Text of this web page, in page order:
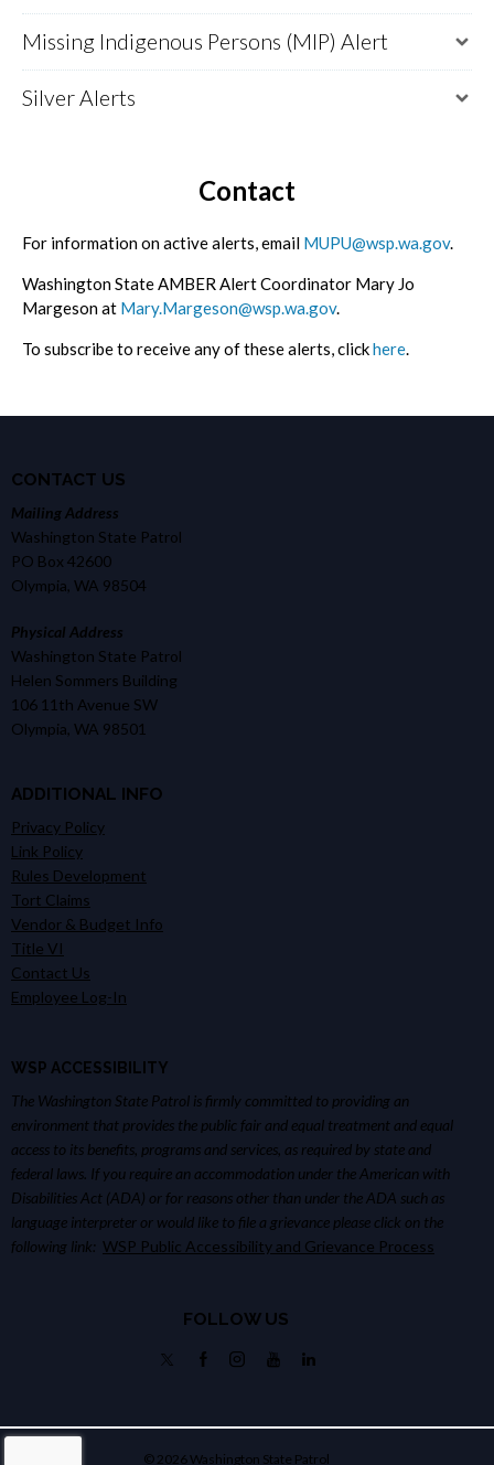
Missing Indigenous Persons (MIP) Alert
Silver Alerts
Contact
For information on active alerts, email MUPU@wsp.wa.gov.
Washington State AMBER Alert Coordinator Mary Jo
Margeson at Mary.Margeson@wsp.wa.gov.
To subscribe to receive any of these alerts, clickhere.
CONTACT US
Mailing Address
Washington State Patrol
PO Box 42600
Olympia, WA 98504
Physical Address
Washington State Patrol
Helen Sommers Building
106 11th Avenue SW
Olympia, WA 98501
ADDITIONAL INFO
Privacy Policy
Link Policy
Rules Development
Tort Claims
Vendor & Budget Info
Title VI
Contact Us
Employee Log-In
WSP ACCESSIBILITY
The Washington State Patrol is firmly committed to providing an
environment that provides the public fair and equal treatment and equal
access to its benefits, programs and services, as required by state and
federal laws. If you require an accommodation under the American with
Disabilities Act (ADA) or for reasons other than under the ADA such as
language interpreter or would like to file a grievance please click on the
following link: WSP Public Accessibility and Grievance Process
FOLLOW US
© 2026 Washington State Patrol